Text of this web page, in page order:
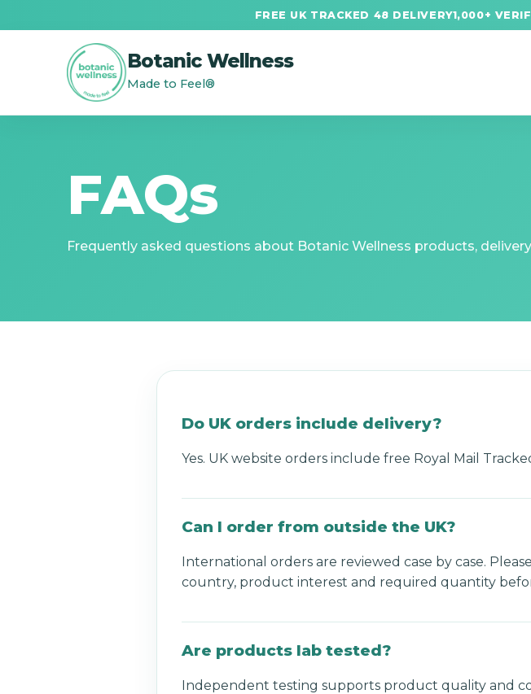
FREE UK TRACKED 48 DELIVERY1,000+
Botanic Wellness
Made to Feel®
FAQs
Frequently asked questions about Botanic Wellness products,
Do UK orders include delivery?
Yes. UK website orders include free Royal Mail
Can I order from outside the UK?
International orders are reviewed case by case.
country, product interest and required quantity
Are products lab tested?
Independent testing supports product quality and